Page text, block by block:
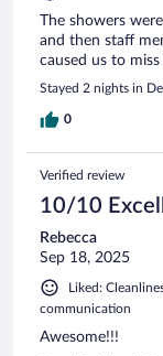
The showers
and then staff
caused us to
Stayed 2 nights in
0
Verified review
10/10
Rebecca
Sep 18, 2025
Liked:
communication
Awesome!!!